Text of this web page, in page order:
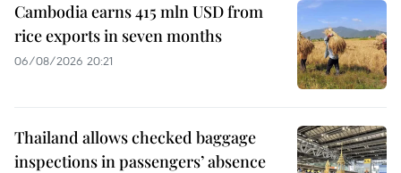
Cambodia earns 415 mln USD from
rice exports in seven months
06/08/2026 20:21
Thailand allows checked baggage
inspections in passengers’ absence